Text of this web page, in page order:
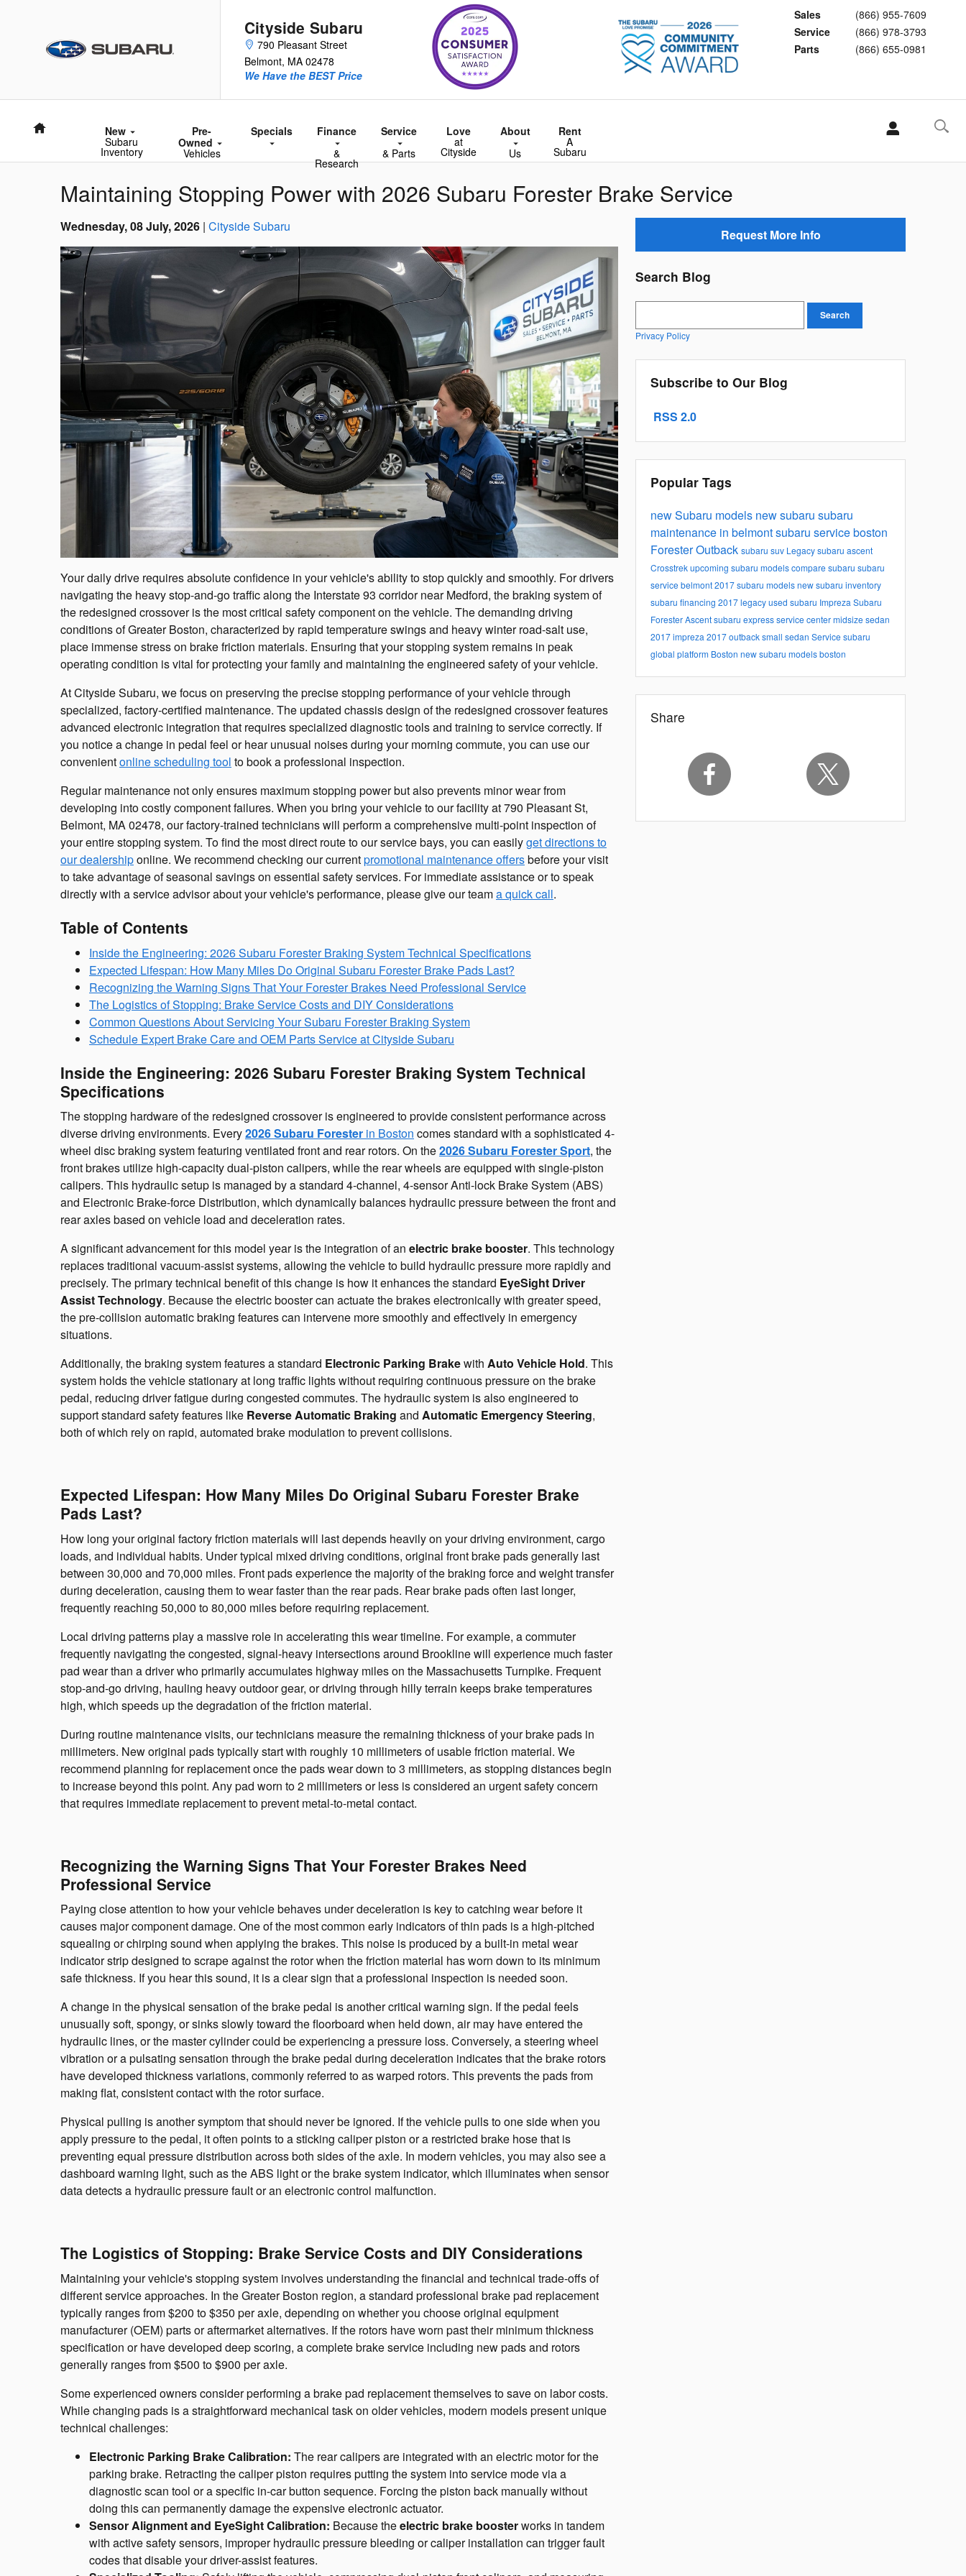
Cityside Subaru
790 Pleasant Street
Belmont, MA 02478
Sales
(866) 955-7609
Service
(866) 978-3793
Parts
(866) 655-0981
We Have the BEST Price
Home New
Subaru
Inventory
Pre-
Owned
Vehicles
Specials
Finance
&
Research
Service
& Parts
Love
at
Cityside
About
Us
Rent
A
Subaru
Maintaining Stopping Power with 2026 Subaru Forester Brake Service
Wednesday, 08 July, 2026 Cityside Subaru
Your daily drive requires absolute confidence in your vehicle's ability to stop quickly and smoothly. For drivers
navigating the heavy stop-and-go traffic along the Interstate 93 corridor near Medford, the braking system of
the redesigned crossover is the most critical safety component on the vehicle. The demanding driving
conditions of Greater Boston, characterized by rapid temperature swings and heavy winter road-salt use,
place immense stress on brake friction materials. Ensuring that your stopping system remains in peak
operating condition is vital for protecting your family and maintaining the engineered safety of your vehicle.
At Cityside Subaru, we focus on preserving the precise stopping performance of your vehicle through
specialized, factory-certified maintenance. The updated chassis design of the redesigned crossover features
advanced electronic integration that requires specialized diagnostic tools and training to service correctly. If
you notice a change in pedal feel or hear unusual noises during your morning commute, you can use our
convenientonline scheduling tool to book a professional inspection.
Regular maintenance not only ensures maximum stopping power but also prevents minor wear from
developing into costly component failures. When you bring your vehicle to our facility at 790 Pleasant St,
Belmont, MA 02478, our factory-trained technicians will perform a comprehensive multi-point inspection of
your entire stopping system. To find the most direct route to our service bays, you can easilyget directions to
our dealershiponline. We recommend checking our currentpromotional maintenance offersbefore your visit
to take advantage of seasonal savings on essential safety services. For immediate assistance or to speak
directly with a service advisor about your vehicle's performance, please give our teama quick call.
Table of Contents
Inside the Engineering: 2026 Subaru Forester Braking System Technical Specifications
Expected Lifespan: How Many Miles Do Original Subaru Forester Brake Pads Last?
Recognizing the Warning Signs That Your Forester Brakes Need Professional Service
The Logistics of Stopping: Brake Service Costs and DIY Considerations
Common Questions About Servicing Your Subaru Forester Braking System
Schedule Expert Brake Care and OEM Parts Service at Cityside Subaru
Inside the Engineering: 2026 Subaru Forester Braking System Technical
Specifications
The stopping hardware of the redesigned crossover is engineered to provide consistent performance across
diverse driving environments. Every2026 Subaru Forester in Boston comes standard with a sophisticated 4-
wheel disc braking system featuring ventilated front and rear rotors. On the2026 Subaru Forester Sport, the
front brakes utilize high-capacity dual-piston calipers, while the rear wheels are equipped with single-piston
calipers. This hydraulic setup is managed by a standard 4-channel, 4-sensor Anti-lock Brake System (ABS)
and Electronic Brake-force Distribution, which dynamically balances hydraulic pressure between the front and
rear axles based on vehicle load and deceleration rates.
A significant advancement for this model year is the integration of an electric brake booster. This technology
replaces traditional vacuum-assist systems, allowing the vehicle to build hydraulic pressure more rapidly and
precisely. The primary technical benefit of this change is how it enhances the standard EyeSight Driver
Assist Technology. Because the electric booster can actuate the brakes electronically with greater speed,
the pre-collision automatic braking features can intervene more smoothly and effectively in emergency
situations.
Additionally, the braking system features a standard Electronic Parking Brakewith Auto Vehicle Hold. This
system holds the vehicle stationary at long traffic lights without requiring continuous pressure on the brake
pedal, reducing driver fatigue during congested commutes. The hydraulic system is also engineered to
support standard safety features like Reverse Automatic Braking and Automatic Emergency Steering,
both of which rely on rapid, automated brake modulation to prevent collisions.
Expected Lifespan: How Many Miles Do Original Subaru Forester Brake
Pads Last?
How long your original factory friction materials will last depends heavily on your driving environment, cargo
loads, and individual habits. Under typical mixed driving conditions, original front brake pads generally last
between 30,000 and 70,000 miles. Front pads experience the majority of the braking force and weight transfer
during deceleration, causing them to wear faster than the rear pads. Rear brake pads often last longer,
frequently reaching 50,000 to 80,000 miles before requiring replacement.
Local driving patterns play a massive role in accelerating this wear timeline. For example, a commuter
frequently navigating the congested, signal-heavy intersections around Brookline will experience much faster
pad wear than a driver who primarily accumulates highway miles on the Massachusetts Turnpike. Frequent
stop-and-go driving, hauling heavy outdoor gear, or driving through hilly terrain keeps brake temperatures
high, which speeds up the degradation of the friction material.
During routine maintenance visits, our technicians measure the remaining thickness of your brake pads in
millimeters. New original pads typically start with roughly 10 millimeters of usable friction material. We
recommend planning for replacement once the pads wear down to 3 millimeters, as stopping distances begin
to increase beyond this point. Any pad worn to 2 millimeters or less is considered an urgent safety concern
that requires immediate replacement to prevent metal-to-metal contact.
Recognizing the Warning Signs That Your Forester Brakes Need
Professional Service
Paying close attention to how your vehicle behaves under deceleration is key to catching wear before it
causes major component damage. One of the most common early indicators of thin pads is a high-pitched
squealing or chirping sound when applying the brakes. This noise is produced by a built-in metal wear
indicator strip designed to scrape against the rotor when the friction material has worn down to its minimum
safe thickness. If you hear this sound, it is a clear sign that a professional inspection is needed soon.
A change in the physical sensation of the brake pedal is another critical warning sign. If the pedal feels
unusually soft, spongy, or sinks slowly toward the floorboard when held down, air may have entered the
hydraulic lines, or the master cylinder could be experiencing a pressure loss. Conversely, a steering wheel
vibration or a pulsating sensation through the brake pedal during deceleration indicates that the brake rotors
have developed thickness variations, commonly referred to as warped rotors. This prevents the pads from
making flat, consistent contact with the rotor surface.
Physical pulling is another symptom that should never be ignored. If the vehicle pulls to one side when you
apply pressure to the pedal, it often points to a sticking caliper piston or a restricted brake hose that is
preventing equal pressure distribution across both sides of the axle. In modern vehicles, you may also see a
dashboard warning light, such as the ABS light or the brake system indicator, which illuminates when sensor
data detects a hydraulic pressure fault or an electronic control malfunction.
The Logistics of Stopping: Brake Service Costs and DIY Considerations
Maintaining your vehicle's stopping system involves understanding the financial and technical trade-offs of
different service approaches. In the Greater Boston region, a standard professional brake pad replacement
typically ranges from $200 to $350 per axle, depending on whether you choose original equipment
manufacturer (OEM) parts or aftermarket alternatives. If the rotors have worn past their minimum thickness
specification or have developed deep scoring, a complete brake service including new pads and rotors
generally ranges from $500 to $900 per axle.
Some experienced owners consider performing a brake pad replacement themselves to save on labor costs.
While changing pads is a straightforward mechanical task on older vehicles, modern models present unique
technical challenges:
Electronic Parking Brake Calibration: The rear calipers are integrated with an electric motor for the
parking brake. Retracting the caliper piston requires putting the system into service mode via a
diagnostic scan tool or a specific in-car button sequence. Forcing the piston back manually without
doing this can permanently damage the expensive electronic actuator.
Sensor Alignment and EyeSight Calibration: Because theelectric brake boosterworks in tandem
with active safety sensors, improper hydraulic pressure bleeding or caliper installation can trigger fault
codes that disable your driver-assist features.
Request More Info
Search Blog
Search
Privacy Policy
Subscribe to Our Blog
RSS 2.0
Popular Tags
new Subaru models new subaru subaru
maintenance in belmontsubaru service boston
ForesterOutback subaru suv Legacysubaru ascent
Crosstrekupcoming subaru modelscompare subaru subaru
service belmont2017 subaru modelsnew subaru inventory
subaru financing 2017 legacyused subaru Impreza Subaru
ForesterAscentsubaru express service centermidsize sedan
2017 impreza 2017 outbacksmall sedan Service subaru
global platform Boston new subaru models boston
Share